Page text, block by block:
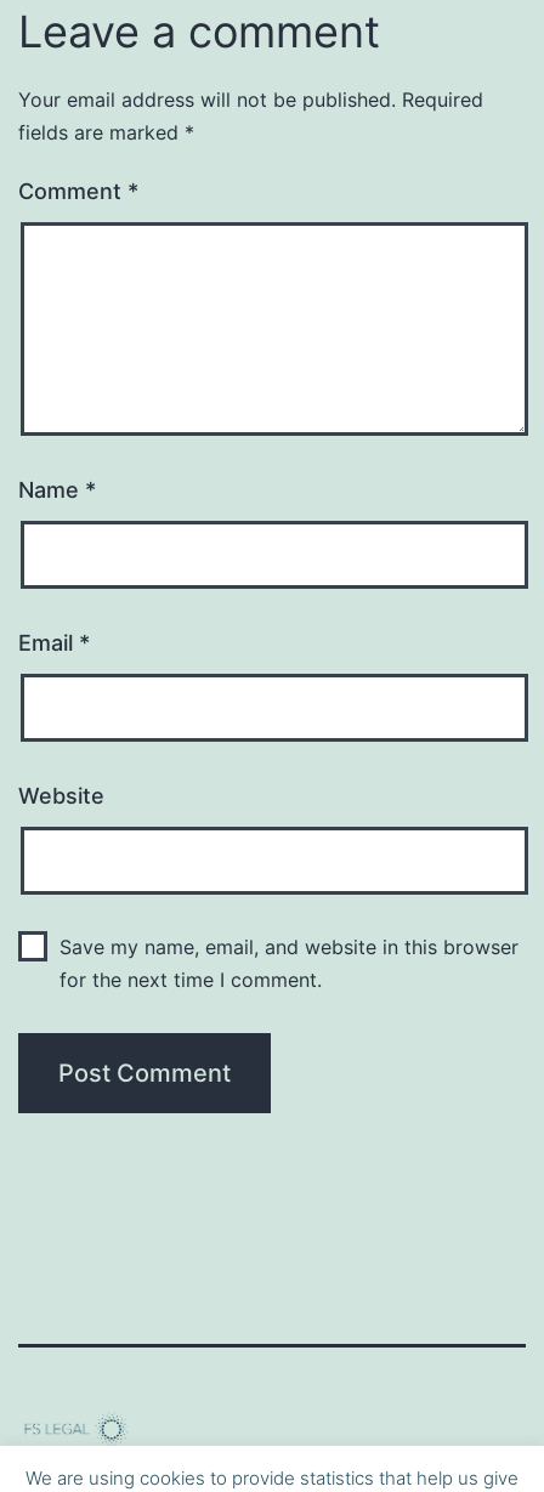
Leave a comment
Your email address will not be published. Required
fields are marked *
Comment *
Name *
Email *
Website
Save my name, email, and website in this browser
for the next time I comment.
We are using cookies to provide statistics that help us give